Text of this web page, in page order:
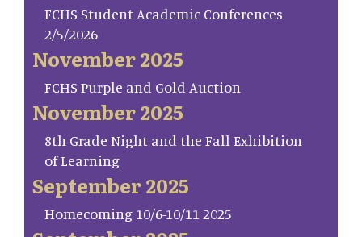
FCHS Student Academic Conferences
2/5/2026
November 2025
FCHS Purple and Gold Auction
November 2025
8th Grade Night and the Fall Exhibition
of Learning
September 2025
Homecoming 10/6-10/11 2025